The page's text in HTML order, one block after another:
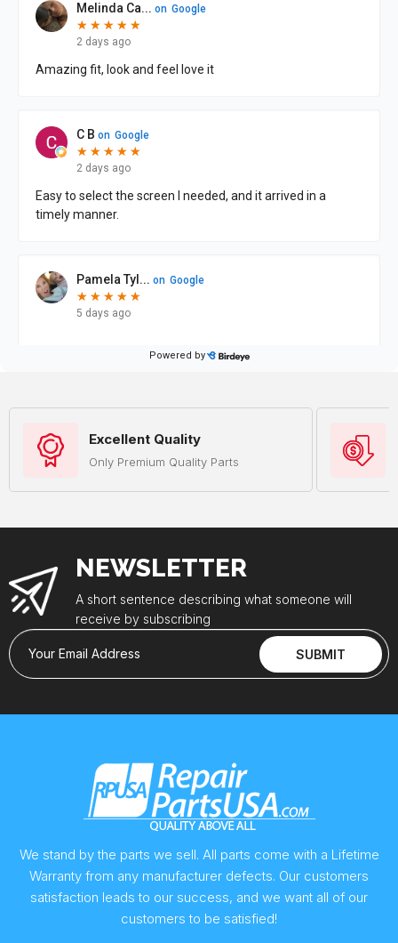
Excellent Quality
Only Premium Quality Parts
NEWSLETTER
A short sentence describing what someone will
receive by subscribing
Your Email Address SUBMIT
We stand by the parts we sell. All parts come with a Lifetime
Warranty from any manufacturer defects. Our customers
satisfaction leads to our success, and we want all of our
customers to be satisfied!